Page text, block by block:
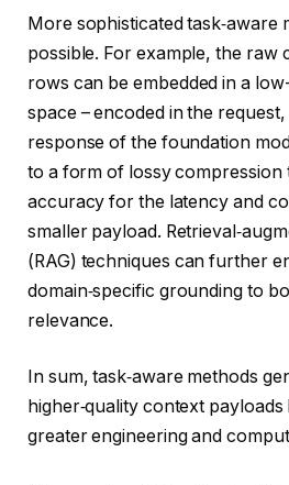
More sophisticated task‑aware
possible. For example, the raw
rows can be embedded in a
space – encoded in the
response of the foundation
to a form of lossy compression
accuracy for the latency and
smaller payload.
(RAG) techniques can further
domain‑specific grounding to
relevance.
In sum, task‑aware methods
higher‑quality context
greater engineering and